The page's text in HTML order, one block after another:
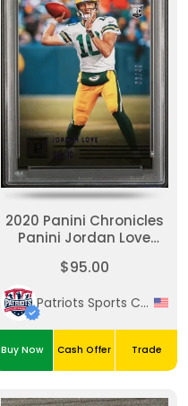
2020 Panini Chronicles
Panini Jordan Love
$95.00
Patriots Sports Cards & Collectables
Buy Now Cash Offer Trade